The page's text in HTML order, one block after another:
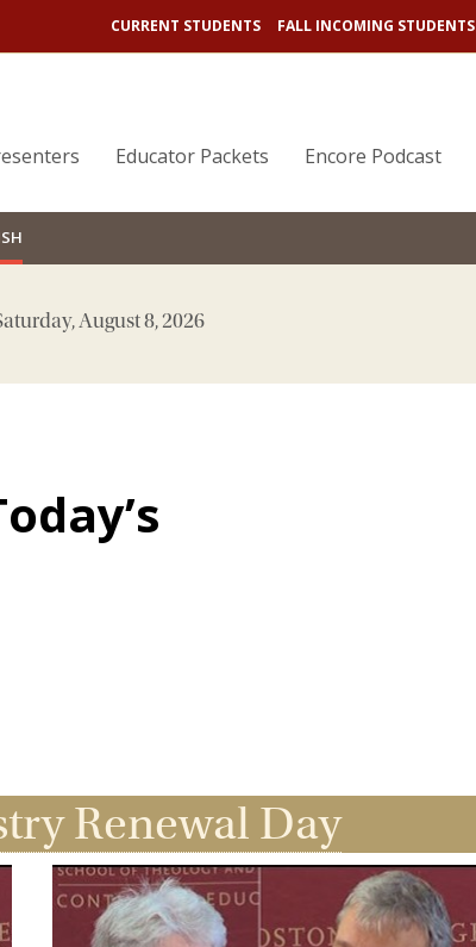
CURRENT STUDENTS FALL INCOMING STUDENTS
Educator Packets Encore Podcast
August 8, 2026
Renewal Day